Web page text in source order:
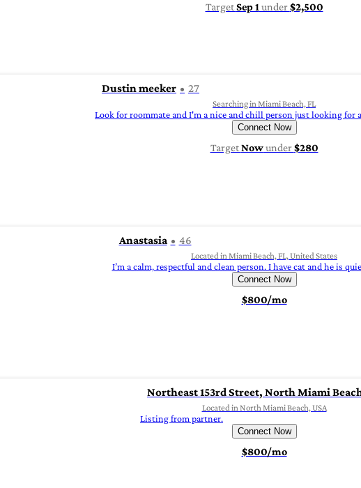
TargetSep 1 under$2,500
Dustin meeker 27
Searching in Miami Beach, FL
Look for roommate and I'm a nice and chill person just looking for
Connect Now
TargetNowunder$280
Anastasia 46
Located in Miami Beach, FL, United States
I’m a calm, respectful and clean person. I have cat and he is
Connect Now
$800/mo
Northeast 153rd Street, North Miami
Located in North Miami Beach, USA
Listing from partner.
Connect Now
$800/mo